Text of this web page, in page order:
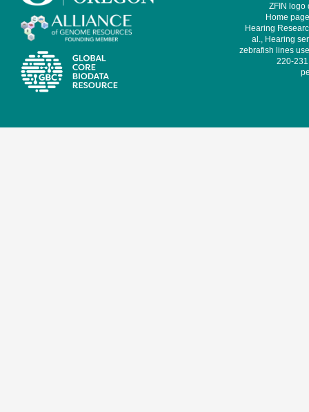
ZFIN logo
Home
Hearing
al., Hearing
zebrafish lines
220-